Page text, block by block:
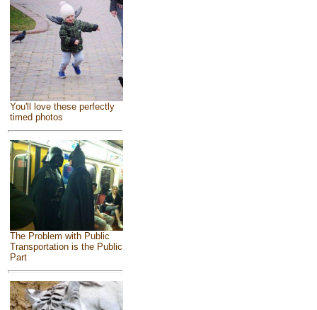
You'll love these perfectly
timed photos
The Problem with Public
Transportation is the Public
Part